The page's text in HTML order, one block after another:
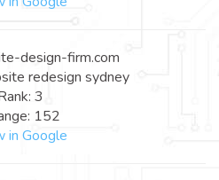
design-firm.com
redesign sydney
3
152
in Google